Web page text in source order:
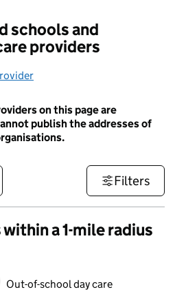
schools and
providers
on this page are
publish the addresses of
Filters
a 1-mile radius
Out-of-school day care